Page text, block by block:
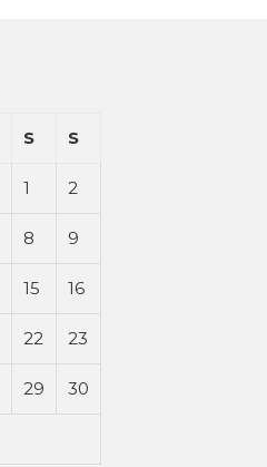
S S
1 2
8 9
15 16
22 23
29 30